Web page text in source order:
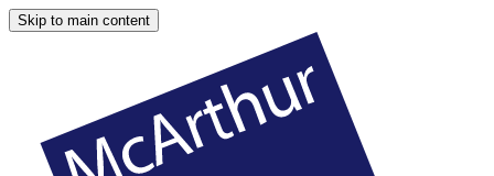
Skip to main content